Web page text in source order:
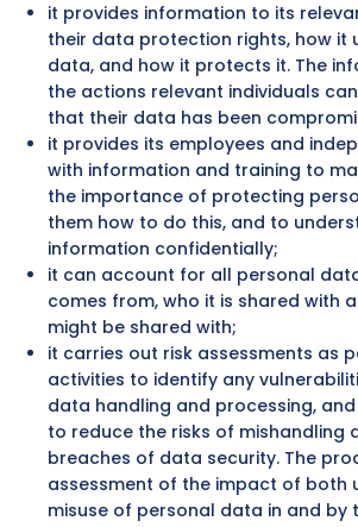
it provides information to its
their data protection rights, how it
data, and how it protects it. The
the actions relevant individuals
that their data has been
it provides its employees and
with information and training to
the importance of protecting
them how to do this, and to
information confidentially;
it can account for all personal
comes from, who it is shared with
might be shared with;
it carries out risk assessments as
activities to identify any
data handling and processing,
to reduce the risks of mishandling
breaches of data security. The
assessment of the impact of both
misuse of personal data in and by